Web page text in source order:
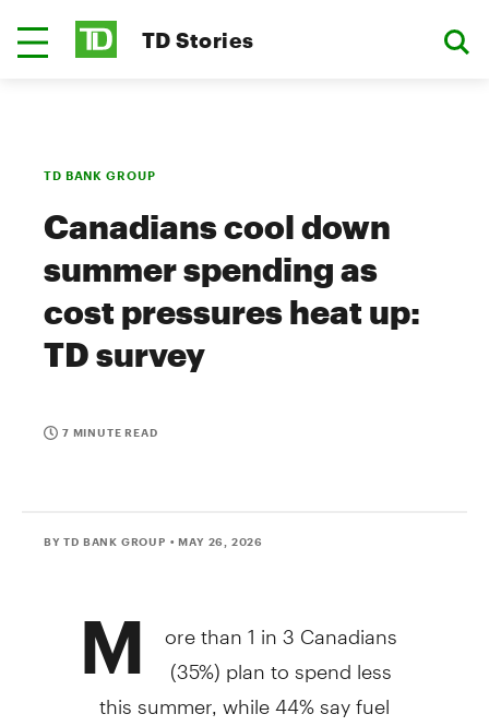
TD Stories
TD BANK GROUP
Canadians cool down
summer spending as
cost pressures heat up:
TD survey
7 MINUTE READ
BY TD BANK GROUP • MAY 26, 2026
M ore than 1 in 3 Canadians
(35%) plan to spend less
this summer, while 44% say fuel